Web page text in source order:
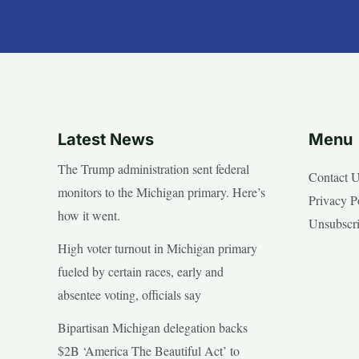
Latest News
The Trump administration sent federal
monitors to the Michigan primary. Here’s
how it went.
High voter turnout in Michigan primary
fueled by certain races, early and
absentee voting, officials say
Bipartisan Michigan delegation backs
$2B ‘America The Beautiful Act’ to
Menu
Contact
Privacy